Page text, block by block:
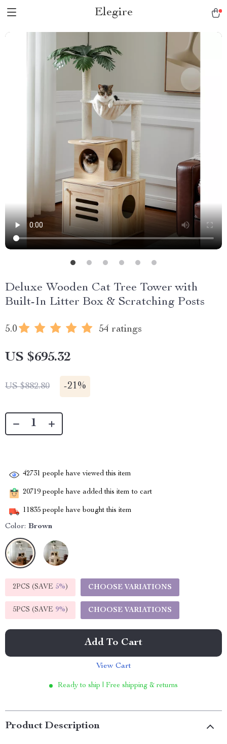
Elegire
Deluxe Wooden Cat Tree Tower with
Built-In Litter Box & Scratching Posts
5.0 54 ratings
US $695.32
US $882.80 -21%
42731 people have viewed this item
20719 people have added this item to cart
11835 people have bought this item
Color: Brown
2PCS (SAVE 5%) CHOOSE VARIATIONS
5PCS (SAVE 9%) CHOOSE VARIATIONS
Add To Cart
View Cart
Ready to ship | Free shipping & returns
Product Description